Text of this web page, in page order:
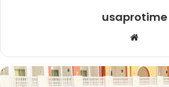
usaprotime
Website